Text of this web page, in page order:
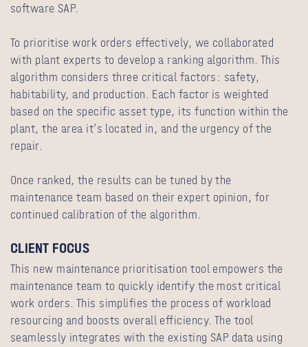
software SAP.
To prioritise work orders effectively, we collaborated
with plant experts to develop a ranking algorithm. This
algorithm considers three critical factors: safety,
habitability, and production. Each factor is weighted
based on the specific asset type, its function within the
plant, the area it’s located in, and the urgency of the
repair.
Once ranked, the results can be tuned by the
maintenance team based on their expert opinion, for
continued calibration of the algorithm.
CLIENT FOCUS
This new maintenance prioritisation tool empowers the
maintenance team to quickly identify the most critical
work orders. This simplifies the process of workload
resourcing and boosts overall efficiency. The tool
seamlessly integrates with the existing SAP data using